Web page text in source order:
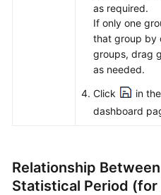
as required.
If only one
that group by
groups, drag
as needed.
Click
in
dashboard
Relationship
Statistical Period (for